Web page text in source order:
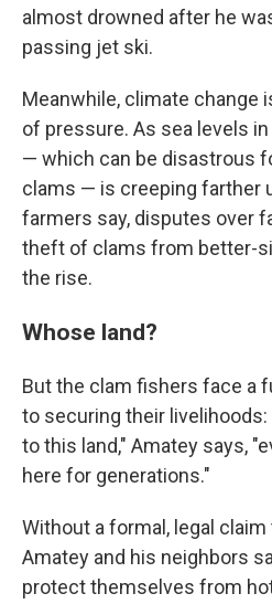
almost drowned after he
passing jet ski.
Meanwhile, climate change
of pressure. As sea levels
— which can be disastrous
clams — is creeping farther
farmers say, disputes over
theft of clams from better-
the rise.
Whose land?
But the clam fishers face a
to securing their livelihoods:
to this land," Amatey says,
here for generations."
Without a formal, legal
Amatey and his neighbors
protect themselves from